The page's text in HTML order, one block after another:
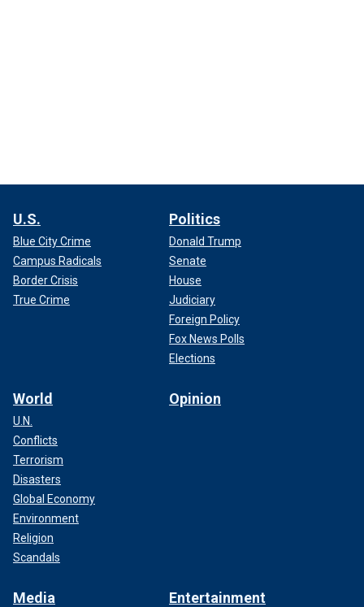
U.S.
Blue City Crime
Campus Radicals
Border Crisis
True Crime
Politics
Donald Trump
Senate
House
Judiciary
Foreign Policy
Fox News Polls
Elections
World
U.N.
Conflicts
Terrorism
Disasters
Global Economy
Environment
Religion
Scandals
Opinion
Media Entertainment